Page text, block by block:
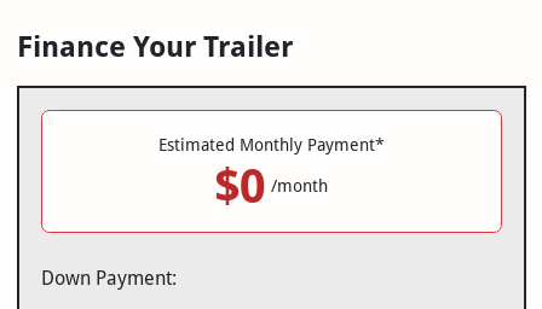
Finance Your Trailer
Estimated Monthly Payment*
$0 /month
Down Payment: